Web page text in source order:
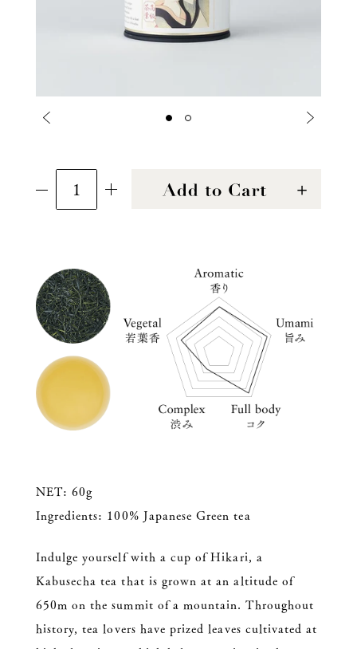
NET: 60g
Ingredients: 100% Japanese Green tea
Indulge yourself with a cup of Hikari, a
Kabusecha tea that is grown at an altitude of
650m on the summit of a mountain. Throughout
history, tea lovers have prized leaves cultivated at